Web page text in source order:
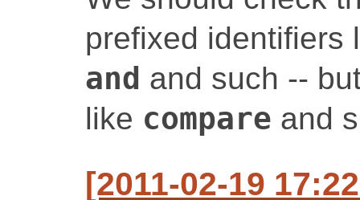
prefixed identifiers
and and such --
like compare and
[2011-02-19